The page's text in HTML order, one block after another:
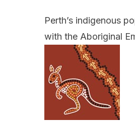
Perth’s indigenous
with the Aboriginal